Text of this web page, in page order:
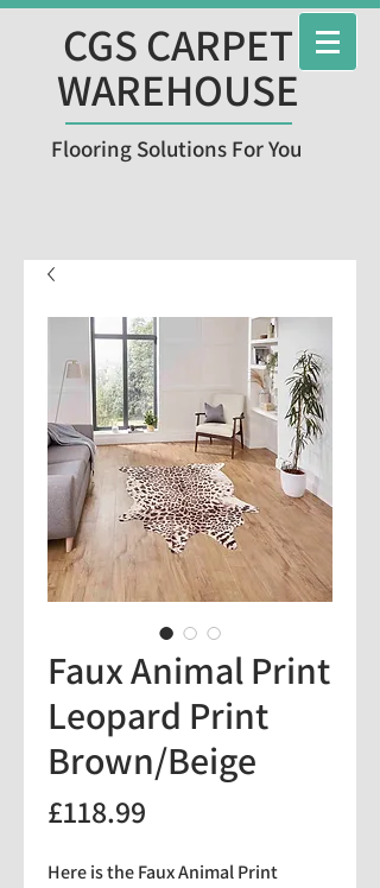
CGS CARPET
WAREHOUSE
Flooring Solutions For You
Faux Animal Print
Leopard Print
Brown/Beige
£118.99
Here is the Faux Animal Print